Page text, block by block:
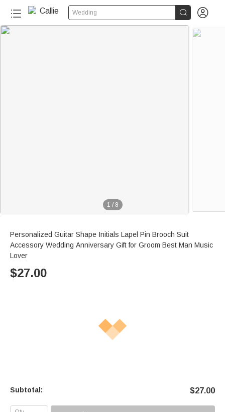
Wedding  
1 / 8
Personalized Guitar Shape Initials Lapel Pin Brooch Suit
Accessory Wedding Anniversary Gift for Groom Best Man Music
Lover
$27.00
Subtotal: $27.00